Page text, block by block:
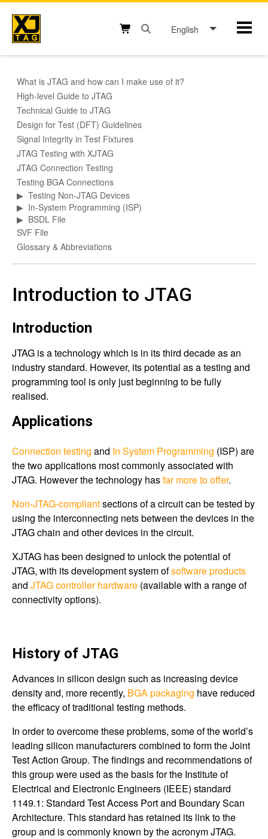
Skip
content
English
What is JTAG and how can I make use of it?
High-level Guide to JTAG
Technical Guide to JTAG
Design for Test (DFT) Guidelines
Signal Integrity in Test Fixtures
JTAG Testing with XJTAG
JTAG Connection Testing
Testing BGA Connections
▶ Testing Non-JTAG Devices
▶ In-System Programming (ISP)
▶ BSDL File
SVF File
Glossary & Abbreviations
Introduction to JTAG
Introduction
JTAG is a technology which is in its third decade as an
industry standard. However, its potential as a testing and
programming tool is only just beginning to be fully
realised.
Applications
Connection testing and In System Programming (ISP) are
the two applications most commonly associated with
JTAG. However the technology hasfar more to offer.
Non-JTAG-compliantsections of a circuit can be tested by
using the interconnecting nets between the devices in the
JTAG chain and other devices in the circuit.
XJTAG has been designed to unlock the potential of
JTAG, with its development system ofsoftware products
and JTAG controller hardware (available with a range of
connectivity options).
History of JTAG
Advances in silicon design such as increasing device
density and, more recently, BGA packaging have reduced
the efficacy of traditional testing methods.
In order to overcome these problems, some of the world’s
leading silicon manufacturers combined to form the Joint
Test Action Group. The findings and recommendations of
this group were used as the basis for the Institute of
Electrical and Electronic Engineers (IEEE) standard
1149.1: Standard Test Access Port and Boundary Scan
Architecture. This standard has retained its link to the
group and is commonly known by the acronym JTAG.